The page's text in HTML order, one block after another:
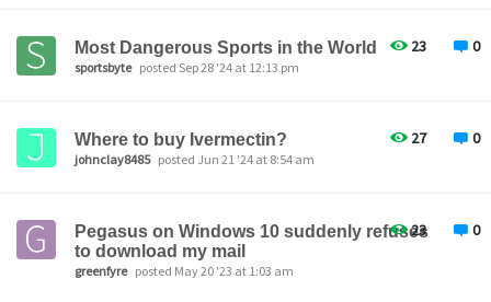
23 0
Most Dangerous Sports in the World
sportsbyte posted Sep 28 '24 at 12:13 pm
27 0
Where to buy Ivermectin?
johnclay8485 posted Jun 21 '24 at 8:54 am
23 0
Pegasus on Windows 10 suddenly refuses
to download my mail
greenfyre posted May 20 '23 at 1:03 am